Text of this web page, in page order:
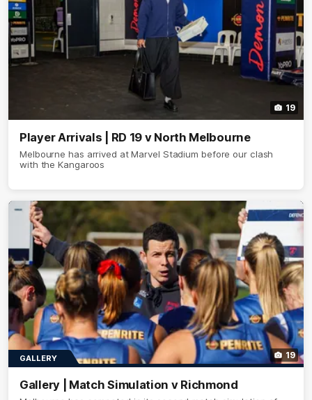
19
Player Arrivals | RD 19 v North Melbourne
Melbourne has arrived at Marvel Stadium before our clash
with the Kangaroos
19
GALLERY
Gallery | Match Simulation v Richmond